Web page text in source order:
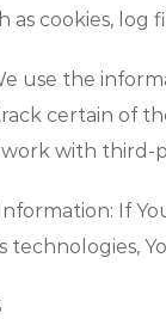
cookies, log
use the
certain of
work with
If